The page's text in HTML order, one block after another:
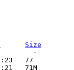
Size